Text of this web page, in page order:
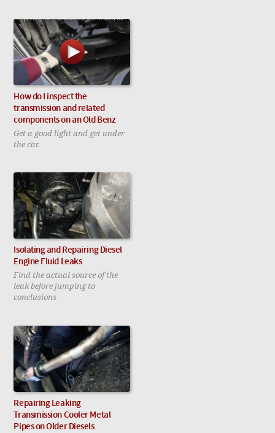
How do I inspect the
transmission and related
components on an Old Benz
Get a good light and get under
the car.
Isolating and Repairing Diesel
Engine Fluid Leaks
Find the actual source of the
leak before jumping to
conclusions
Repairing Leaking
Transmission Cooler Metal
Pipes on Older Diesels